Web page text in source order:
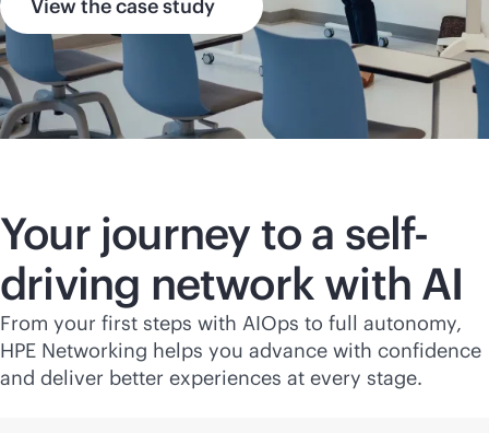
View the case study
Your journey to a self-
driving network with AI
From your first steps with AIOps to full autonomy,
HPE Networking helps you advance with confidence
and deliver better experiences at every stage.